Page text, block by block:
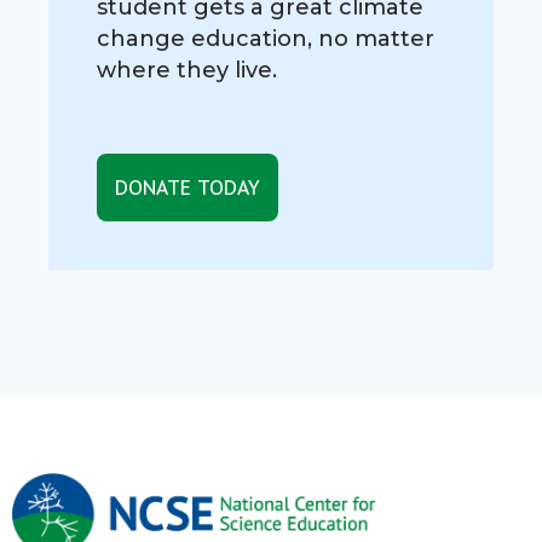
student gets a great climate
change education, no matter
where they live.
DONATE TODAY